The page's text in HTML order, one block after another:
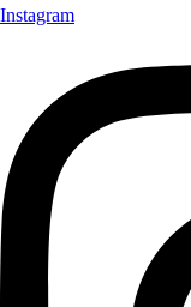
Instagram